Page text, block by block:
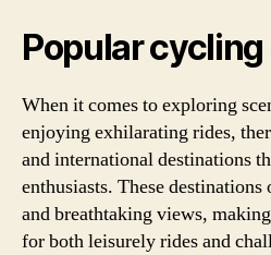
Popular
When it comes to exploring
enjoying exhilarating rides,
and international destinations
enthusiasts. These
and breathtaking views,
for both leisurely rides and